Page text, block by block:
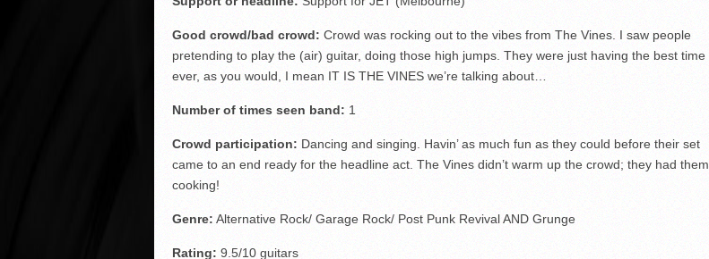
Good crowd/bad crowd: Crowd was rocking out to the vibes from The Vines. I saw people
pretending to play the (air) guitar, doing those high jumps. They were just having the best time
ever, as you would, I mean IT IS THE VINES we’re talking about…
Number of times seen band: 1
Crowd participation: Dancing and singing. Havin’ as much fun as they could before their set
came to an end ready for the headline act. The Vines didn’t warm up the crowd; they had them
cooking!
Genre: Alternative Rock/ Garage Rock/ Post Punk Revival AND Grunge
Rating: 9.5/10 guitars